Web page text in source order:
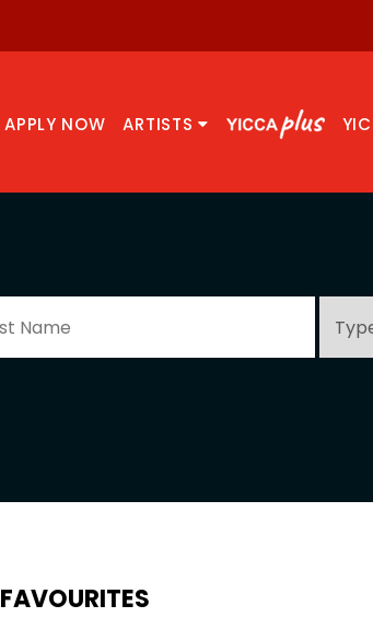
APPLY NOW ARTISTS
FAVOURITES